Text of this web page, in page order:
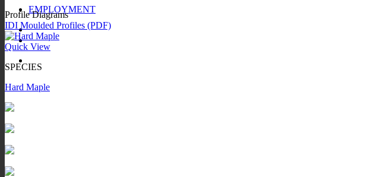
EMPLOYMENT
Profile Diagrams
IDI Moulded Profiles (PDF)
Quick View
SPECIES
Hard Maple